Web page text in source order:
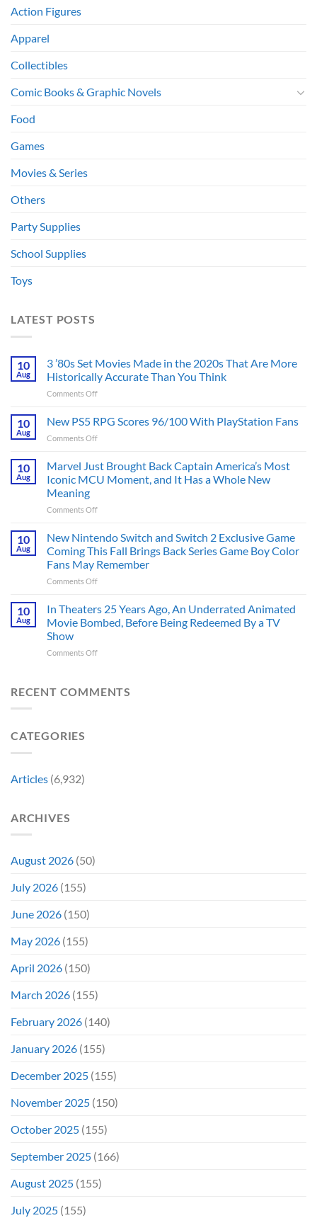
Action Figures
Apparel
Collectibles
Comic Books & Graphic Novels
Food
Games
Movies & Series
Others
Party Supplies
School Supplies
Toys
LATEST POSTS
10
Aug
3 ’80s Set Movies Made in the 2020s That Are More
Historically Accurate Than You Think
Comments Offon
’80s
Set
Movies
in
the
Historically
Accurate
Than
10
Aug
New PS5 RPG Scores 96/100 With PlayStation Fans
Comments Offon
PS5
RPG
Scores
With
Fans
10
Aug
Marvel Just Brought Back Captain America’s Most
Iconic MCU Moment, and It Has a Whole New
Meaning
Comments Offon
Just
Brought
Back
Captain
America’s
Iconic
MCU
Moment,
It
Whole
10
Aug
New Nintendo Switch and Switch 2 Exclusive Game
Coming This Fall Brings Back Series Game Boy Color
Fans May Remember
Comments Offon
Nintendo
Switch
and
2
Coming
10
Aug
In Theaters 25 Years Ago, An Underrated Animated
Movie Bombed, Before Being Redeemed By a TV
Show
Comments Offon
25
RECENT COMMENTS
CATEGORIES
Articles (6,932)
ARCHIVES
August 2026 (50)
July 2026 (155)
June 2026 (150)
May 2026 (155)
April 2026 (150)
March 2026 (155)
February 2026 (140)
January 2026 (155)
December 2025 (155)
November 2025 (150)
October 2025 (155)
September 2025 (166)
August 2025 (155)
July 2025 (155)